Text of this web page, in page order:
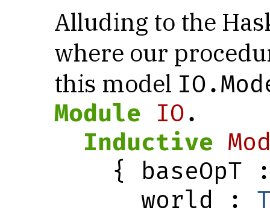
Alluding to the
where our
this model
Module
IO.
Inductive
{ baseOpT
      world :